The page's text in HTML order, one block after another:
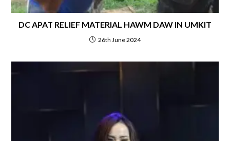
DC APAT RELIEF MATERIAL HAWM DAW IN UMKIT
26th June 2024